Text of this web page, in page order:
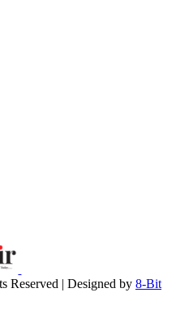
Reserved | Designed by 8-Bit